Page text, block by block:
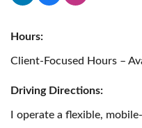
Hours:
Client-Focused Hours –
Driving Directions:
I operate a flexible,